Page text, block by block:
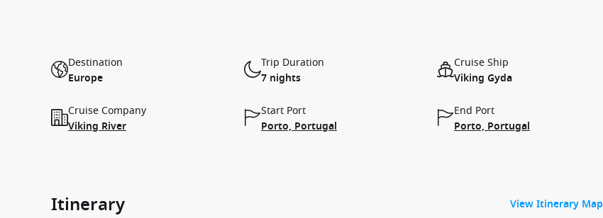
Destination
Europe
Trip Duration
7 nights
Cruise Ship
Viking Gyda
Cruise Company
Viking River
Start Port
Porto, Portugal
End Port
Porto, Portugal
Itinerary View Itinerary Map